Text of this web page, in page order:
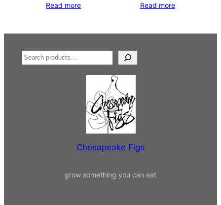
Read more Read more
S
e
Chesapeake Figs
grow something you can eat